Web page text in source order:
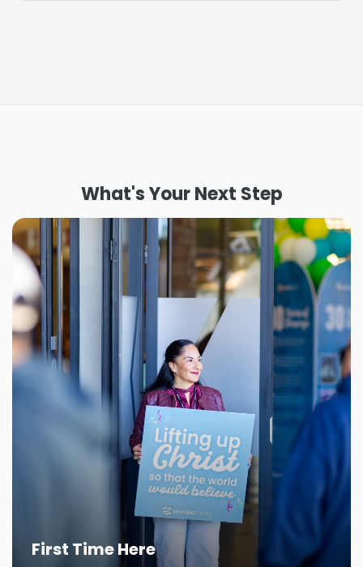
What's Your Next Step
First Time Here